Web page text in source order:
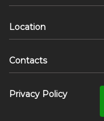
Location
Contacts
Privacy Policy